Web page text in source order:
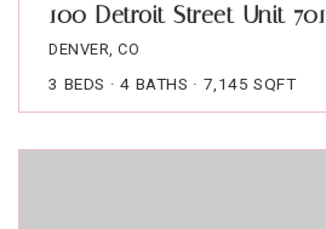
100 Detroit Street Unit 701
DENVER, CO
3 BEDS 4 BATHS 7,145 SQFT